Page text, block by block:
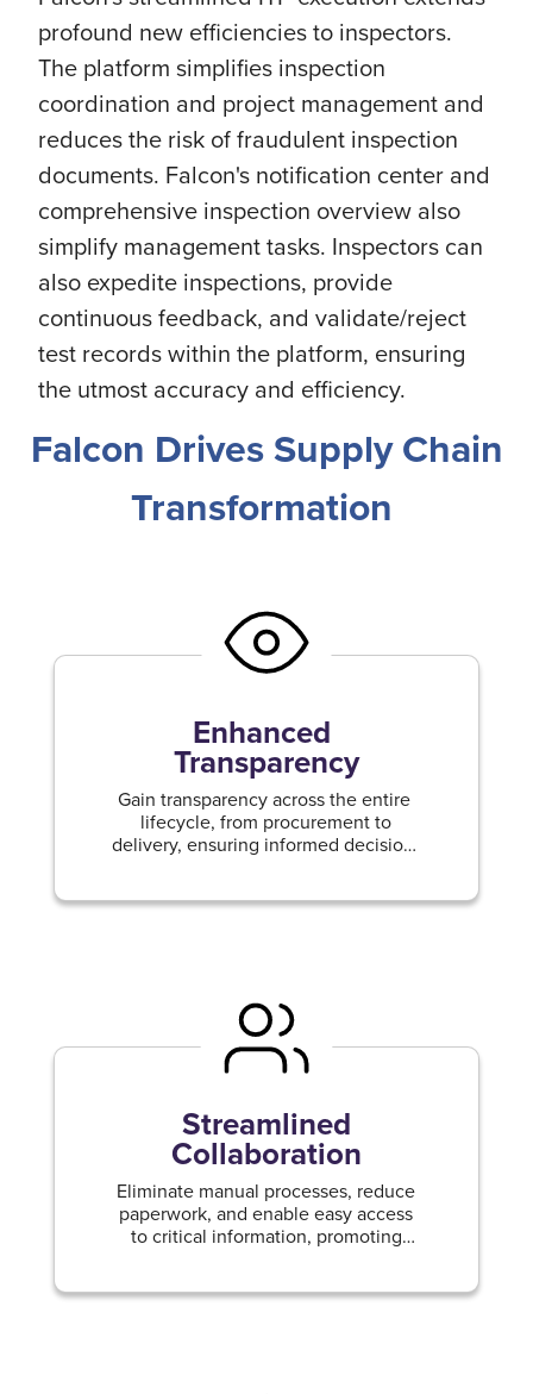
profound new efficiencies to inspectors.
The platform simplifies inspection
coordination and project management and
reduces the risk of fraudulent inspection
documents. Falcon's notification center and
comprehensive inspection overview also
simplify management tasks. Inspectors can
also expedite inspections, provide
continuous feedback, and validate/reject
test records within the platform, ensuring
the utmost accuracy and efficiency.
Falcon Drives Supply Chain
Transformation
Enhanced
Transparency
Gain transparency across the entire
lifecycle, from procurement to
delivery, ensuring informed decision-
Streamlined
Collaboration
Eliminate manual processes, reduce
paperwork, and enable easy access
to critical information, promoting